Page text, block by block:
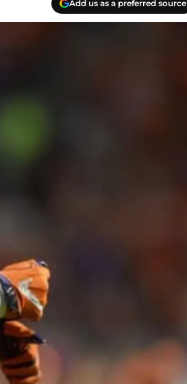
Add us as a preferred source